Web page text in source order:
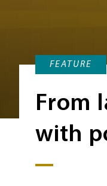
FEATURE
From
with